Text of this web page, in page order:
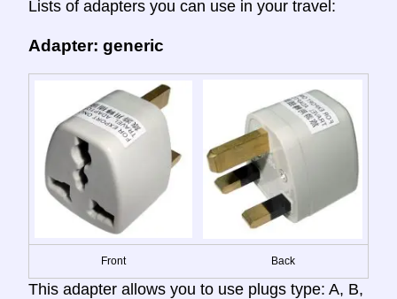
Lists of adapters you can use in your travel:
Adapter: generic
Front Back
This adapter allows you to use plugs type: A, B,